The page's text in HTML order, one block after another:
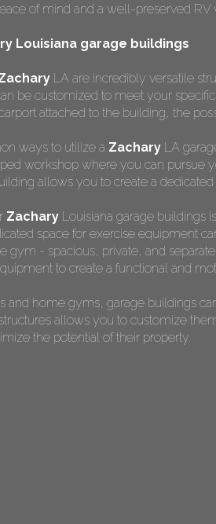
of mind and a well-preserved RV
Louisiana garage buildings
LA are incredibly versatile
be customized to meet your
attached to the building, the
ways to utilize a Zachary LA
workshop where you can pursue
allows you to create a
Zachary Louisiana garage buildings
space for exercise equipment
gym - spacious, private, and
to create a functional and
and home gyms, garage buildings
allows you to customize
the potential of their property.